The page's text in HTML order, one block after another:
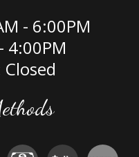
- 6:00PM
4:00PM